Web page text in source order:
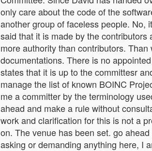
only care about the code of the
another group of faceless people. No,
said that it is made by the
more authority than contributors.
documentations. There is no
states that it is up to the committesr
manage the list of known BOINC
me a committer by the terminology
ahead and make a rule without
work and clarification for this is not a
on. The venue has been set. go
asking or demanding anything here, I